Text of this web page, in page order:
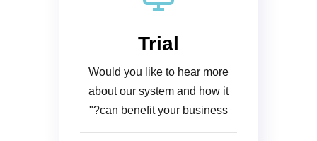
Trial
Would you like to hear more
about our system and how it
can benefit your business?"